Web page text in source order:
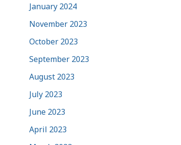
January 2024
November 2023
October 2023
September 2023
August 2023
July 2023
June 2023
April 2023